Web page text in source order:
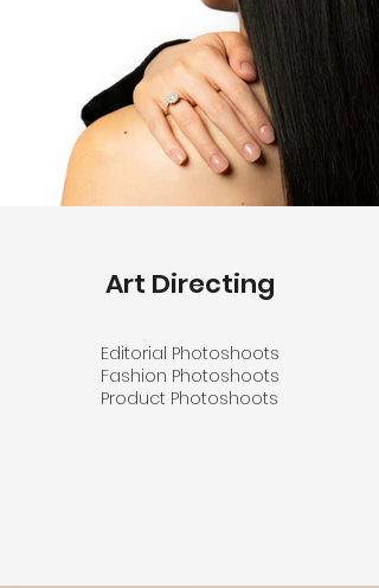
Art Directing
Editorial Photoshoots
Fashion Photoshoots
Product Photoshoots